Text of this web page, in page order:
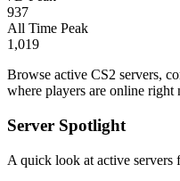
937
All Time Peak
1,019
Browse active CS2 servers,
where players are online right
Server Spotlight
A quick look at active servers